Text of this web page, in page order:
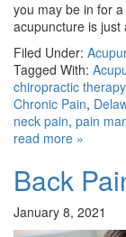
you may be in for
acupuncture is
Filed Under:
Tagged With:
chiropractic therapy
Chronic Pain,
neck pain, pain
read more »
Back
January 8, 2021